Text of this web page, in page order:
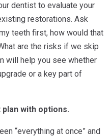
dentist to evaluate your
restorations. Ask
teeth first, how would that
are the risks if we skip
will help you see whether
or a key part of
with options.
“everything at once” and